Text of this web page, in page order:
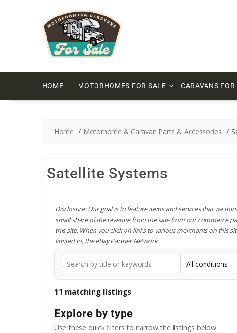
HOME MOTORHOMES FOR SALE CARAVANS FOR
Home Motorhome & Caravan Parts & Accessories
Satellite Systems
Disclosure: Our goal is to feature items and services that we
small share of the revenue from the sale from our commerce
this site. When you click on links to various merchants on this
limited to, the eBay Partner Network.
11 matching listings
Explore by type
Use these quick filters to narrow the listings below.